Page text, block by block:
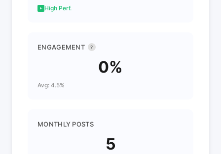
High Perf.
ENGAGEMENT ?
0%
Avg: 4.5%
MONTHLY POSTS
5